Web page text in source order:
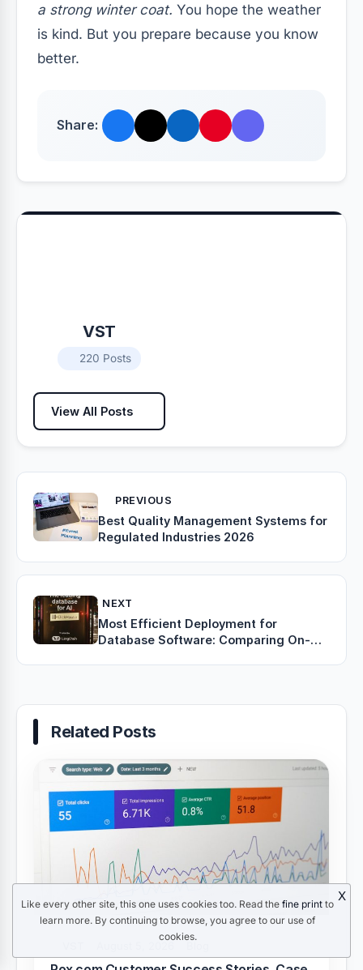
a strong winter coat. You hope the weather
is kind. But you prepare because you know
better.
Share:
VST
220 Posts
View All Posts
PREVIOUS
Best Quality Management Systems for
Regulated Industries 2026
NEXT
Most Efficient Deployment for
Database Software: Comparing On-
Related Posts
Like every other site, this one uses cookies too. Read the fine print to
learn more. By continuing to browse, you agree to our use of
cookies.
X